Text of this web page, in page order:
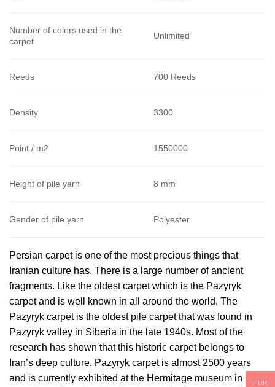
Number of colors used in the
carpet
Unlimited
Reeds 700 Reeds
Density 3300
Point / m2 1550000
Height of pile yarn 8 mm
Gender of pile yarn Polyester
Persian carpet is one of the most precious things that
Iranian culture has. There is a large number of ancient
fragments. Like the oldest carpet which is the Pazyryk
carpet and is well known in all around the world. The
Pazyryk carpet is the oldest pile carpet that was found in
Pazyryk valley in Siberia in the late 1940s. Most of the
research has shown that this historic carpet belongs to
Iran’s deep culture. Pazyryk carpet is almost 2500 years
and is currently exhibited at the Hermitage museum in St. EUR